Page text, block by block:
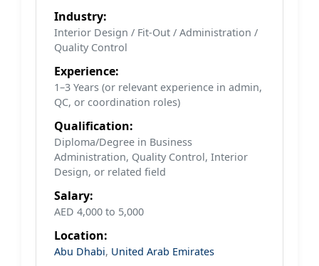
Industry:
Interior Design / Fit-Out / Administration /
Quality Control
Experience:
1–3 Years (or relevant experience in admin,
QC, or coordination roles)
Qualification:
Diploma/Degree in Business
Administration, Quality Control, Interior
Design, or related field
Salary:
AED 4,000 to 5,000
Location:
Abu Dhabi, United Arab Emirates